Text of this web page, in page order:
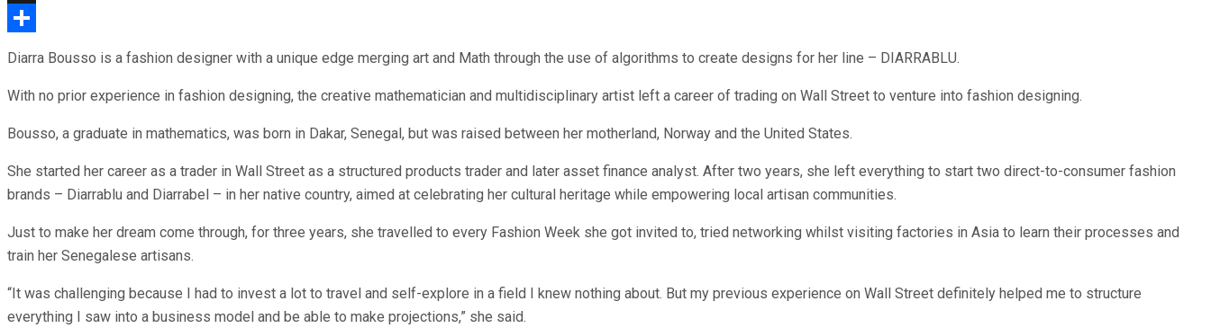
X
Diarra Bousso is a fashion designer with a unique edge merging art and Math through the use of algorithms to create designs for her line – DIARRABLU.
With no prior experience in fashion designing, the creative mathematician and multidisciplinary artist left a career of trading on Wall Street to venture into fashion designing.
Bousso, a graduate in mathematics, was born in Dakar, Senegal, but was raised between her motherland, Norway and the United States.
She started her career as a trader in Wall Street as a structured products trader and later asset finance analyst. After two years, she left everything to start two direct-to-consumer fashion
brands – Diarrablu and Diarrabel – in her native country, aimed at celebrating her cultural heritage while empowering local artisan communities.
Just to make her dream come through, for three years, she travelled to every Fashion Week she got invited to, tried networking whilst visiting factories in Asia to learn their processes and
train her Senegalese artisans.
“It was challenging because I had to invest a lot to travel and self-explore in a field I knew nothing about. But my previous experience on Wall Street definitely helped me to structure
everything I saw into a business model and be able to make projections,” she said.